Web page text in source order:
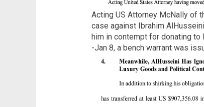
Acting US Attorney McNally of
case against Ibrahim
him in contempt for donating
-Jan 8, a bench warrant was